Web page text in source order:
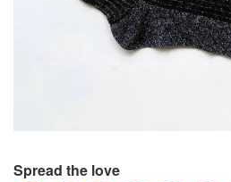
Spread the love